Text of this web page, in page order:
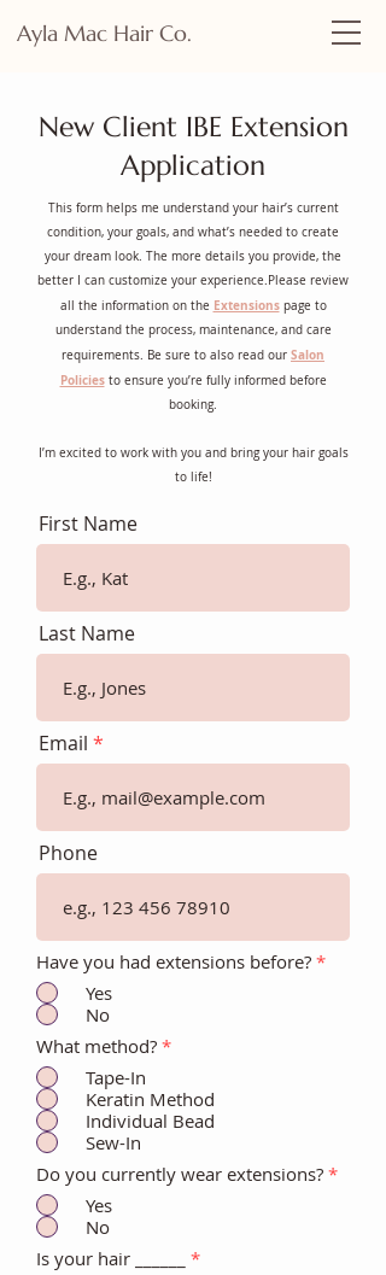
Ayla Mac Hair Co.
New Client IBE Extension
Application
This form helps me understand your hair’s current
condition, your goals, and what’s needed to create
your dream look. The more details you provide, the
better I can customize your experience.Please review
all the information on the Extensionspage to
understand the process, maintenance, and care
requirements. Be sure to also read our Salon
Policiesto ensure you’re fully informed before
booking.
I’m excited to work with you and bring your hair goals
to life!
First Name
Last Name
Email
Phone
Have you had extensions before? *
Yes
No
What method? *
Tape-In
Keratin Method
Individual Bead
Sew-In
Do you currently wear extensions? *
Yes
No
Is your hair ______
*